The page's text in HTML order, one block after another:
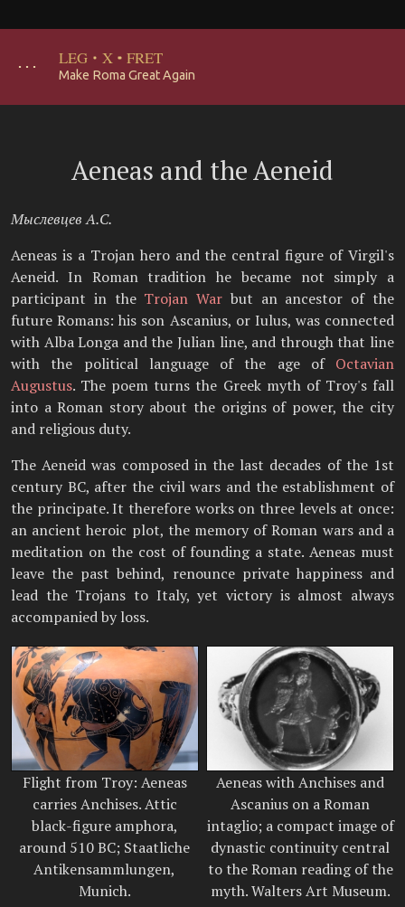
･･･ LEG · X · FRET
Make Roma Great Again
Aeneas and the Aeneid
Мыслевцев А.С.
Aeneas is a Trojan hero and the central figure of Virgil's
Aeneid. In Roman tradition he became not simply a
participant in the Trojan War but an ancestor of the
future Romans: his son Ascanius, or Iulus, was connected
with Alba Longa and the Julian line, and through that line
with the political language of the age of Octavian
Augustus. The poem turns the Greek myth of Troy's fall
into a Roman story about the origins of power, the city
and religious duty.
The Aeneid was composed in the last decades of the 1st
century BC, after the civil wars and the establishment of
the principate. It therefore works on three levels at once:
an ancient heroic plot, the memory of Roman wars and a
meditation on the cost of founding a state. Aeneas must
leave the past behind, renounce private happiness and
lead the Trojans to Italy, yet victory is almost always
accompanied by loss.
Flight from Troy: Aeneas
carries Anchises. Attic
black-figure amphora,
around 510 BC; Staatliche
Antikensammlungen,
Munich.
Aeneas with Anchises and
Ascanius on a Roman
intaglio; a compact image of
dynastic continuity central
to the Roman reading of the
myth. Walters Art Museum.